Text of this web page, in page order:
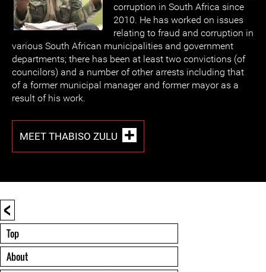
corruption in South Africa since
2010. He has worked on issues
relating to fraud and corruption in
various South African municipalities and government
departments; there has been at least two convictions (of
councilors) and a number of other arrests including that
of a former municipal manager and former mayor as a
result of his work.
MEET THABISO ZULU
<
Top
About